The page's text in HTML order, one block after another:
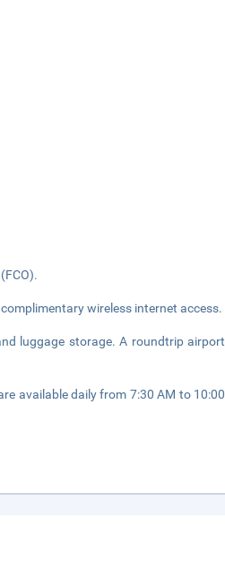
wireless internet access.
luggage storage. A roundtrip airport
available daily from 7:30 AM to 10:00